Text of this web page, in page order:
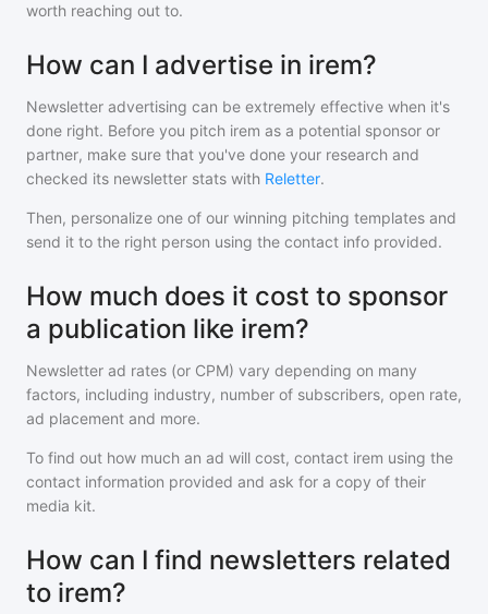
worth reaching out to.
How can I advertise in irem?
Newsletter advertising can be extremely effective when it's
done right. Before you pitch irem as a potential sponsor or
partner, make sure that you've done your research and
checked its newsletter stats with Reletter.
Then, personalize one of our winning pitching templates and
send it to the right person using the contact info provided.
How much does it cost to sponsor
a publication like irem?
Newsletter ad rates (or CPM) vary depending on many
factors, including industry, number of subscribers, open rate,
ad placement and more.
To find out how much an ad will cost, contact irem using the
contact information provided and ask for a copy of their
media kit.
How can I find newsletters related
to irem?